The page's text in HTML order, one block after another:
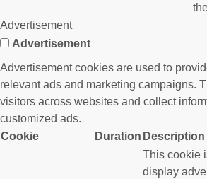
Advertisement
Advertisement
Advertisement cookies are used to
relevant ads and marketing campaigns.
visitors across websites and collect
customized ads.
Cookie
Duration Description
This cookie
display